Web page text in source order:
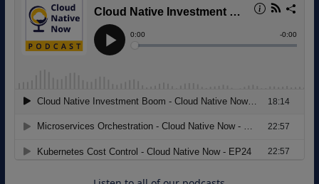
Modernizing Manufacturing: How to
Move from Legacy Infrastructure to
Cloud-Ready Operations